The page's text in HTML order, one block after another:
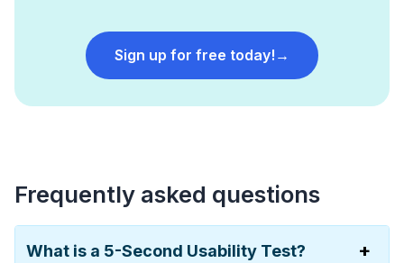
Sign up for free today! →
Frequently asked questions
What is a 5-Second Usability Test?